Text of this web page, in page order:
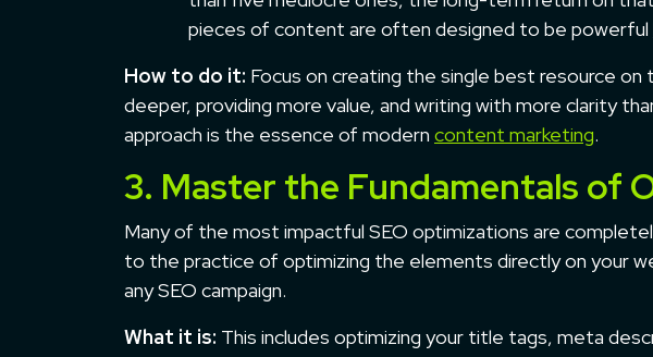
pieces of content are often designed to be powerful
How to do it: Focus on creating the single best resource
deeper, providing more value, and writing with more clarity
approach is the essence of modern content marketing.
3. Master the Fundamentals of
Many of the most impactful SEO optimizations are
to the practice of optimizing the elements directly on your
any SEO campaign.
What it is: This includes optimizing your title tags, meta